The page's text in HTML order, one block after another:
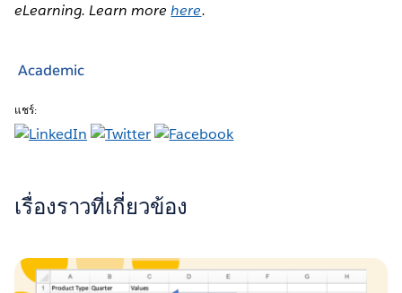
eLearning. Learn morehere.
Academic
แชร์:
เรื่องราวที่เกี่ยวข้อง